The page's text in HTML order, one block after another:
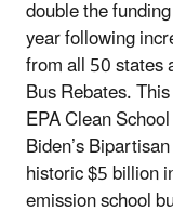
double the
year following
from all 50 states
Bus Rebates.
EPA Clean
Biden’s
historic $5 billion
emission school